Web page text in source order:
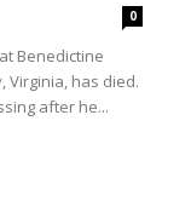
0
Benedictine
Virginia, has died.
after he...